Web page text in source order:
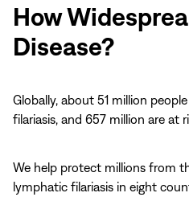
How
Disease?
Globally, about 51 million
filariasis, and 657 million are at
We help protect millions from
lymphatic filariasis in eight